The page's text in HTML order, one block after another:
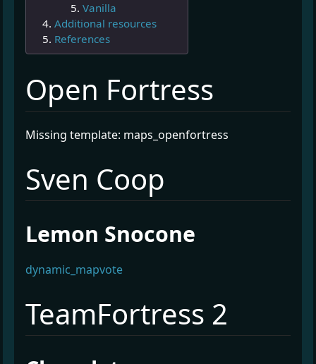
Vanilla
Additional resources
References
Open Fortress
Missing template: maps_openfortress
Sven Coop
Lemon Snocone
dynamic_mapvote
TeamFortress 2